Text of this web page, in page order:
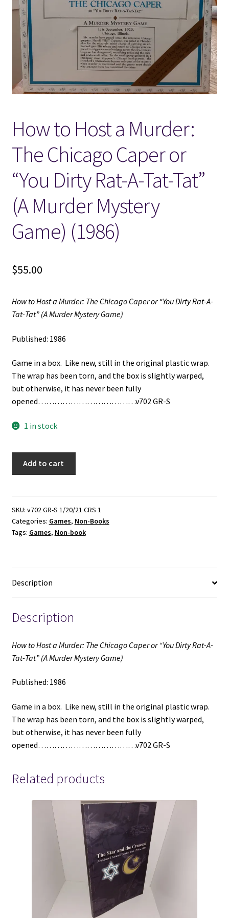
Locations
My account
Wish List
Search Results
Terms and Conditions
How to Host a Murder:
The Chicago Caper or
“You Dirty Rat-A-Tat-Tat”
(A Murder Mystery
Game) (1986)
$55.00
How to Host a Murder: The Chicago Caper or “You Dirty Rat-A-
Tat-Tat” (A Murder Mystery Game)
Published: 1986
Game in a box. Like new, still in the original plastic wrap.
The wrap has been torn, and the box is slightly warped,
but otherwise, it has never been fully
opened………………………………v702 GR-S
1 in stock
Murder:
The
Chicago
Dirty
A-
Tat-
(A
Murder
Game)
Add to cart
SKU: v702 GR-S 1/20/21 CRS 1
Categories: Games, Non-Books
Tags: Games, Non-book
Description
Description
How to Host a Murder: The Chicago Caper or “You Dirty Rat-A-
Tat-Tat” (A Murder Mystery Game)
Published: 1986
Game in a box. Like new, still in the original plastic wrap.
The wrap has been torn, and the box is slightly warped,
but otherwise, it has never been fully
opened………………………………v702 GR-S
Related products